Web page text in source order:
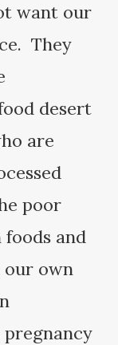
want our
They
desert
are
poor
and
our own